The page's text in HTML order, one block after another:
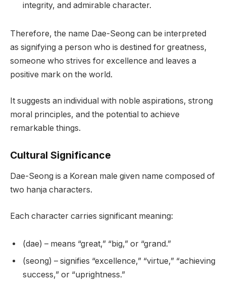
integrity, and admirable character.
Therefore, the name Dae-Seong can be interpreted
as signifying a person who is destined for greatness,
someone who strives for excellence and leaves a
positive mark on the world.
It suggests an individual with noble aspirations, strong
moral principles, and the potential to achieve
remarkable things.
Cultural Significance
Dae-Seong is a Korean male given name composed of
two hanja characters.
Each character carries significant meaning:
(dae) – means “great,” “big,” or “grand.”
(seong) – signifies “excellence,” “virtue,” “achieving
success,” or “uprightness.”